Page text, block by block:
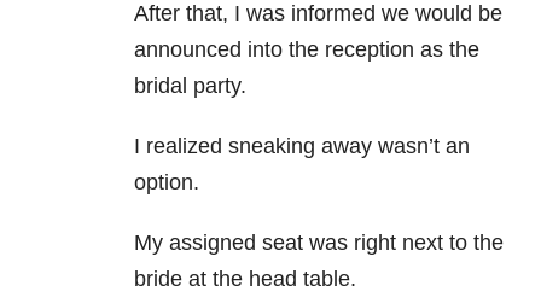
After that, I was informed we would be
announced into the reception as the
bridal party.
I realized sneaking away wasn’t an
option.
My assigned seat was right next to the
bride at the head table.